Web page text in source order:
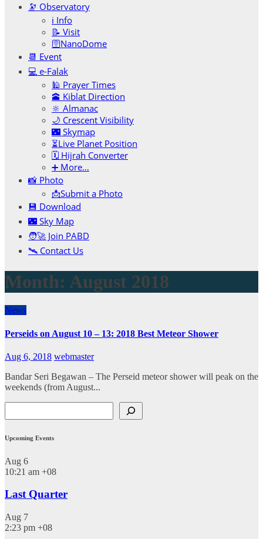
🔭 Observatory
ℹ️ Info
📝 Visit
🛜NanoDome
📆 Event
💻 e-Falak
🕌 Prayer Times
🕋 Kiblat Direction
🔆 Almanac
🌙 Crescent Visibility
🌃 Skymap
⏳Live Planet Position
🗓 Hijrah Converter
➕ More…
📸 Photo
📩Submit a Photo
💾 Download
🌃 Sky Map
🧑‍🚀 Join PABD
🛰️ Contact Us
Month: August 2018
News
Perseids on August 10 – 13: 2018 Best Meteor Shower
Aug 6, 2018 webmaster
Bandar Seri Begawan – The Perseid meteor shower will peak on the
weekends (from August...
Upcoming Events
Aug 6
10:21 am +08
Last Quarter
Aug 7
2:23 pm +08